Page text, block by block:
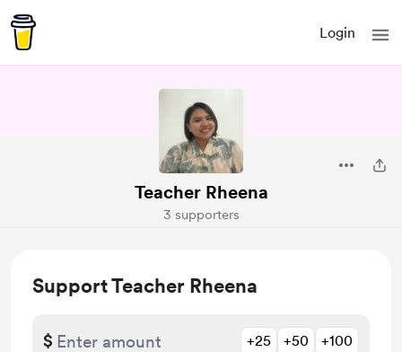
Login
Teacher Rheena
3 supporters
Support Teacher Rheena
$ +25 +50 +100